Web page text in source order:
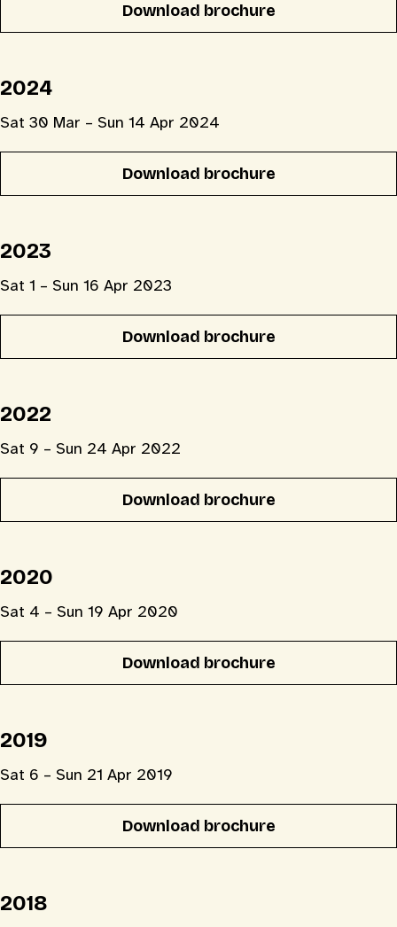
Download brochure
2024
Sat 30 Mar – Sun 14 Apr 2024
Download brochure
2023
Sat 1 – Sun 16 Apr 2023
Download brochure
2022
Sat 9 – Sun 24 Apr 2022
Download brochure
2020
Sat 4 – Sun 19 Apr 2020
Download brochure
2019
Sat 6 – Sun 21 Apr 2019
Download brochure
2018